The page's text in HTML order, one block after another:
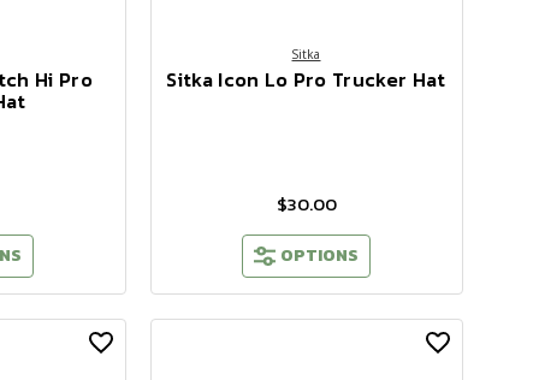
Hi Pro
Sitka
Sitka Icon Lo Pro Trucker Hat
$30.00
OPTIONS